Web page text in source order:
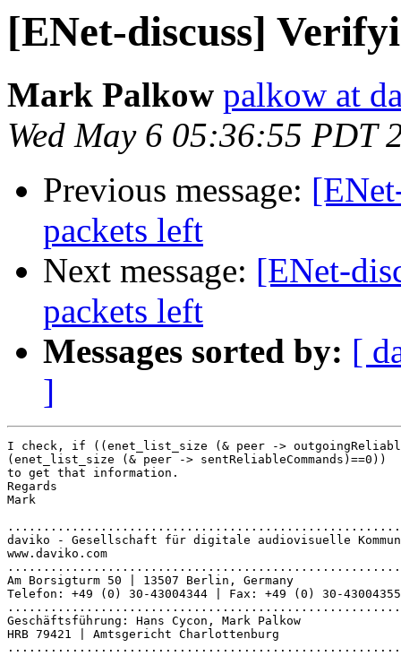
[ENet-discuss]
Mark Palkow palkow at
Wed May 6 05:36:55 PDT
Previous message:
packets left
Next message: [ENet-
packets left
Messages sorted by: [
]
I check, if ((enet_list_size (& peer ->
(enet_list_size (& peer -> sentReliableCommands)==0))
to get that information.
Regards
Mark
daviko - Gesellschaft für digitale audiovisuelle
www.daviko.com
Am Borsigturm 50 | 13507 Berlin, Germany
Telefon: +49 (0) 30-43004344 | Fax: +49 (0) 30-43004355
Geschäftsführung: Hans Cycon, Mark Palkow
HRB 79421 | Amtsgericht Charlottenburg